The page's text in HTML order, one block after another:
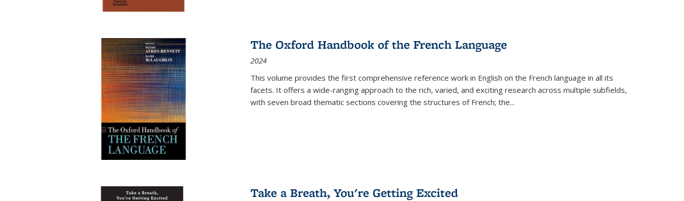
The Oxford Handbook of the French Language
2024
This volume provides the first comprehensive reference work in English on the French language in all its
facets. It offers a wide-ranging approach to the rich, varied, and exciting research across multiple subfields,
with seven broad thematic sections covering the structures of French; the...
Take a Breath, You're Getting Excited